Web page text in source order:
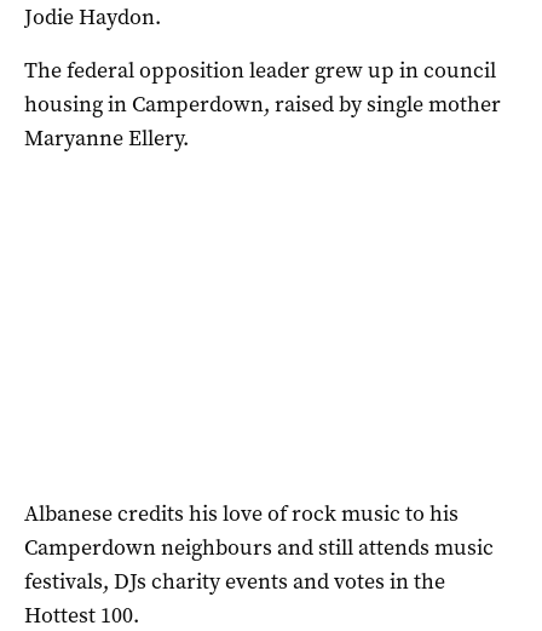
Jodie Haydon.
The federal opposition leader grew up in council
housing in Camperdown, raised by single mother
Maryanne Ellery.
Albanese credits his love of rock music to his
Camperdown neighbours and still attends music
festivals, DJs charity events and votes in the
Hottest 100.